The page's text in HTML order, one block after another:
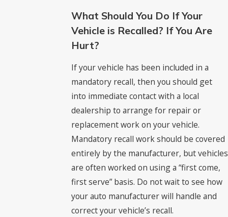
What Should You Do If Your
Vehicle is Recalled? If You Are
Hurt?
If your vehicle has been included in a
mandatory recall, then you should get
into immediate contact with a local
dealership to arrange for repair or
replacement work on your vehicle.
Mandatory recall work should be covered
entirely by the manufacturer, but vehicles
are often worked on using a “first come,
first serve” basis. Do not wait to see how
your auto manufacturer will handle and
correct your vehicle’s recall.